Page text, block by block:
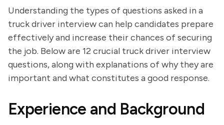
Understanding the types of questions asked in a
truck driver interview can help candidates prepare
effectively and increase their chances of securing
the job. Below are 12 crucial truck driver interview
questions, along with explanations of why they are
important and what constitutes a good response.
Experience and Background